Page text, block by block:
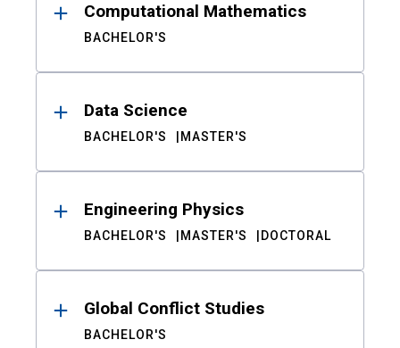
Computational Mathematics
BACHELOR'S
Data Science
BACHELOR'S MASTER'S
Engineering Physics
BACHELOR'S MASTER'S DOCTORAL
Global Conflict Studies
BACHELOR'S